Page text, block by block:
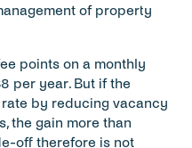
of property
points on a monthly
per year. But if the
by reducing vacancy
the gain more than
off therefore is not